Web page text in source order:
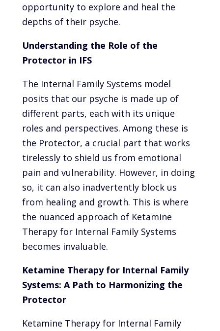
opportunity to explore and heal the
depths of their psyche.
Understanding the Role of the
Protector in IFS
The Internal Family Systems model
posits that our psyche is made up of
different parts, each with its unique
roles and perspectives. Among these is
the Protector, a crucial part that works
tirelessly to shield us from emotional
pain and vulnerability. However, in doing
so, it can also inadvertently block us
from healing and growth. This is where
the nuanced approach of Ketamine
Therapy for Internal Family Systems
becomes invaluable.
Ketamine Therapy for Internal Family
Systems: A Path to Harmonizing the
Protector
Ketamine Therapy for Internal Family